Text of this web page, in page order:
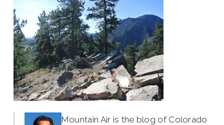
Mountain Air is the blog of Colorado